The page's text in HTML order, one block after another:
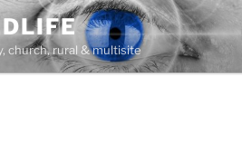
church, rural & multisite